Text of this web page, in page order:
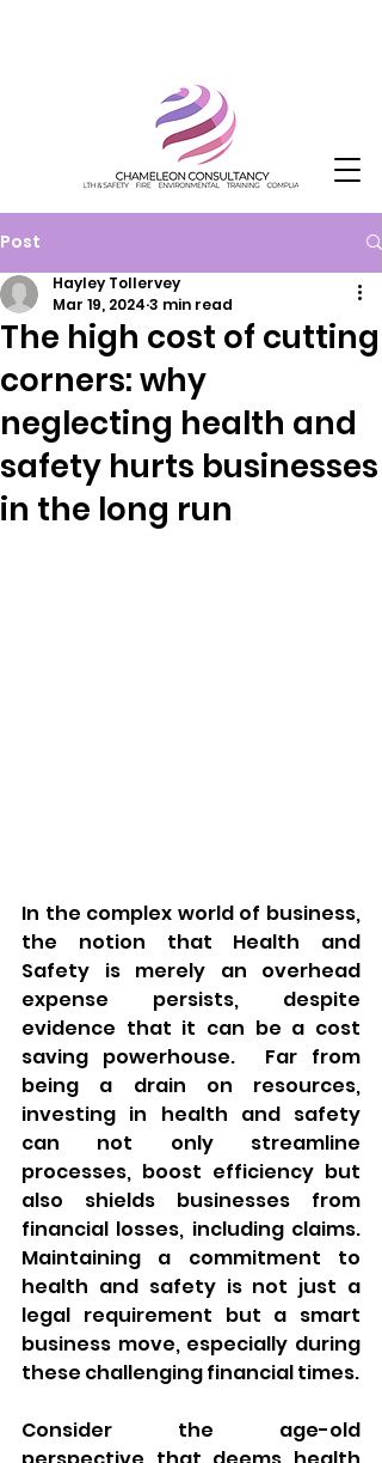
Post
The high cost of cutting
corners: why
neglecting health and
safety hurts businesses
in the long run
Hayley Tollervey
Mar 19, 2024 3 min read
In the complex world of business,
the notion that Health and
Safety is merely an overhead
expense persists, despite
evidence that it can be a cost
saving powerhouse.  Far from
being a drain on resources,
investing in health and safety
can not only streamline
processes, boost efficiency but
also shields businesses from
financial losses, including claims.
Maintaining a commitment to
health and safety is not just a
legal requirement but a smart
business move, especially during
these challenging financial times.
Consider the age-old